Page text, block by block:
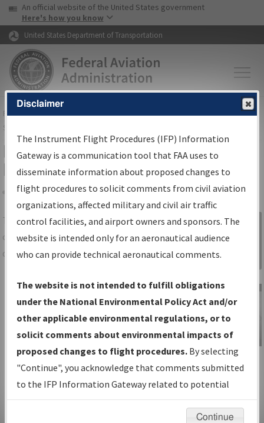
Skip to page content Skip to main content
USA Banner
An official website of the United States government
Here's how you know
United States Department of Transportation
FAAHome▸Air Traffic▸Flight Information▸Aeronautical Information
Services
IFP Information Gateway Search
Results
Share
TheIFPInformation Gatewayis your
centralized instrument flight procedures
data portal, providing a single-source for:
Charts— All Published Charts,
Volume, and Type*.
IFP Production Plan— Current IFPs
under Development or Amendments
with Tentative Publication Date and
Status.
IFP Coordination— All coordinated
developed/amended procedure
Sign in to
Information
Gateway
IFP Information
Gateway
Instructional Video
Disclaimer
The Instrument Flight Procedures (IFP) Information
Gateway is a communication tool that FAA uses to
disseminate information about proposed changes to
flight procedures to solicit comments from civil aviation
organizations, affected military and civil air traffic
control facilities, and airport owners and sponsors. The
website is intended only for an aeronautical audience
who can provide technical aeronautical comments.
The website is not intended to fulfill obligations
under the National Environmental Policy Act and/or
other applicable environmental regulations, or to
solicit comments about environmental impacts of
proposed changes to flight procedures. By selecting
"Continue", you acknowledge that comments submitted
to the IFP Information Gateway related to potential
environmental impacts will not be considered.
Continue